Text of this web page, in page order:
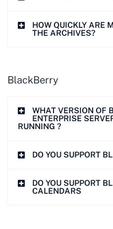
HOW QUICKLY ARE
THE ARCHIVES?
BlackBerry
WHAT VERSION OF
ENTERPRISE
RUNNING ?
DO YOU SUPPORT
DO YOU SUPPORT
CALENDARS